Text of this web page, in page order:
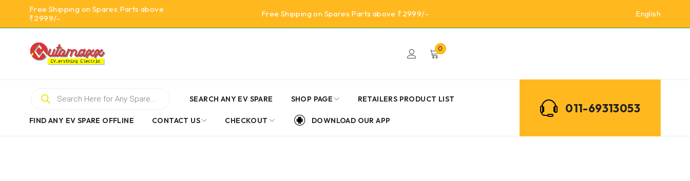
Free Shipping on Spares Parts above
₹2999/-
Free Shipping on Spares Parts above ₹2999/- English
0
SEARCH ANY EV SPARE SHOP PAGE RETAILERS PRODUCT LIST
FIND ANY EV SPARE OFFLINE CONTACT US CHECKOUT DOWNLOAD OUR APP
011-69313053